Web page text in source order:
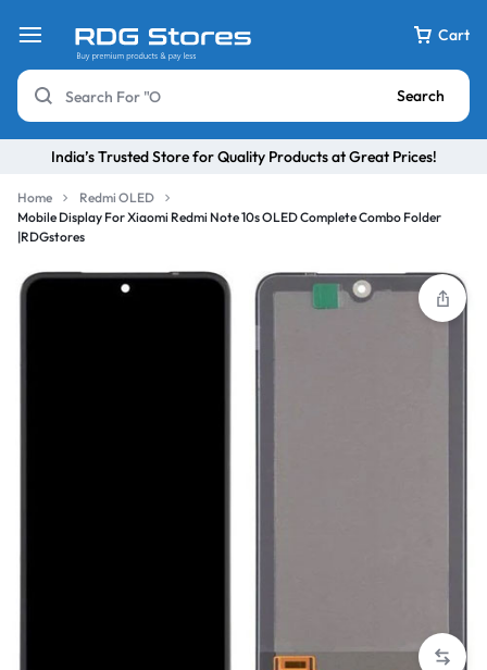
Cart
Search
India’s Trusted Store for Quality Products at Great Prices!
Home
Redmi OLED
Mobile Display For Xiaomi Redmi Note 10s OLED Complete Combo Folder
|RDGstores